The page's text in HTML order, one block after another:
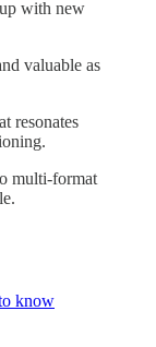
with new
valuable as
resonates
multi-format
know